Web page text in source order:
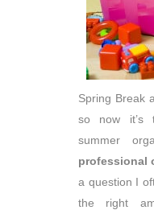
Spring Break
so now it’s
summer
professional
a question I
the right